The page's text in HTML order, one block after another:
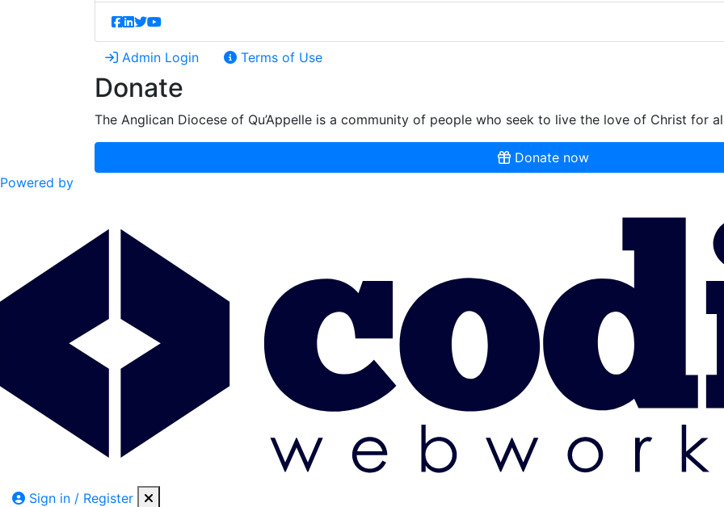
Admin Login Terms of Use
Donate
The Anglican Diocese of Qu’Appelle is a community of people who seek to live the love of Christ for
Donate now
Powered by
Sign in / Register